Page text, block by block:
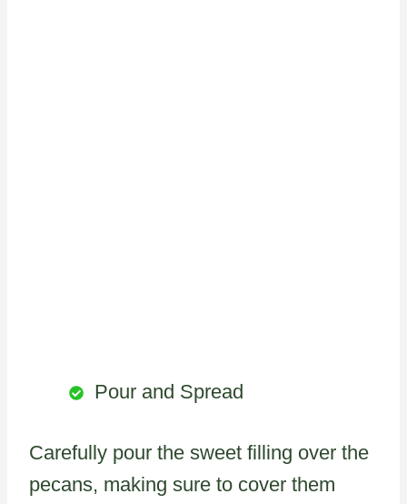
Pour and Spread
Carefully pour the sweet filling over the
pecans, making sure to cover them